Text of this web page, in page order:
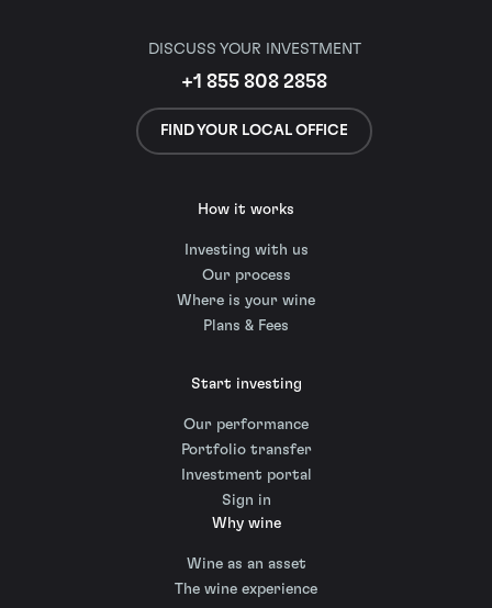
DISCUSS YOUR INVESTMENT
+1 855 808 2858
FIND YOUR LOCAL OFFICE
How it works
Investing with us
Our process
Where is your wine
Plans & Fees
Start investing
Our performance
Portfolio transfer
Investment portal
Sign in
Why wine
Wine as an asset
The wine experience